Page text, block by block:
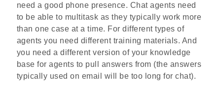
need a good phone presence. Chat agents need
to be able to multi­task as they typically work more
than one case at a time. For different types of
agents you need different training materials. And
you need a different version of your knowledge
base for agents to pull answers from (the answers
typically used on email will be too long for chat).